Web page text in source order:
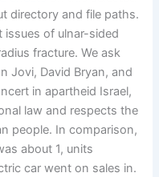
directory and file paths.
issues of ulnar-sided
fracture. We ask
Jovi, David Bryan, and
in apartheid Israel,
law and respects the
people. In comparison,
about 1, units
car went on sales in.